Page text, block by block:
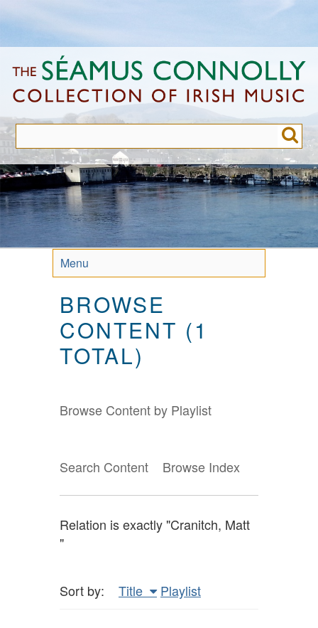
to
content
Menu
BROWSE
CONTENT (1
TOTAL)
Browse Content by Playlist
Search Content Browse Index
Relation is exactly "Cranitch, Matt
"
Sort by: Title Playlist